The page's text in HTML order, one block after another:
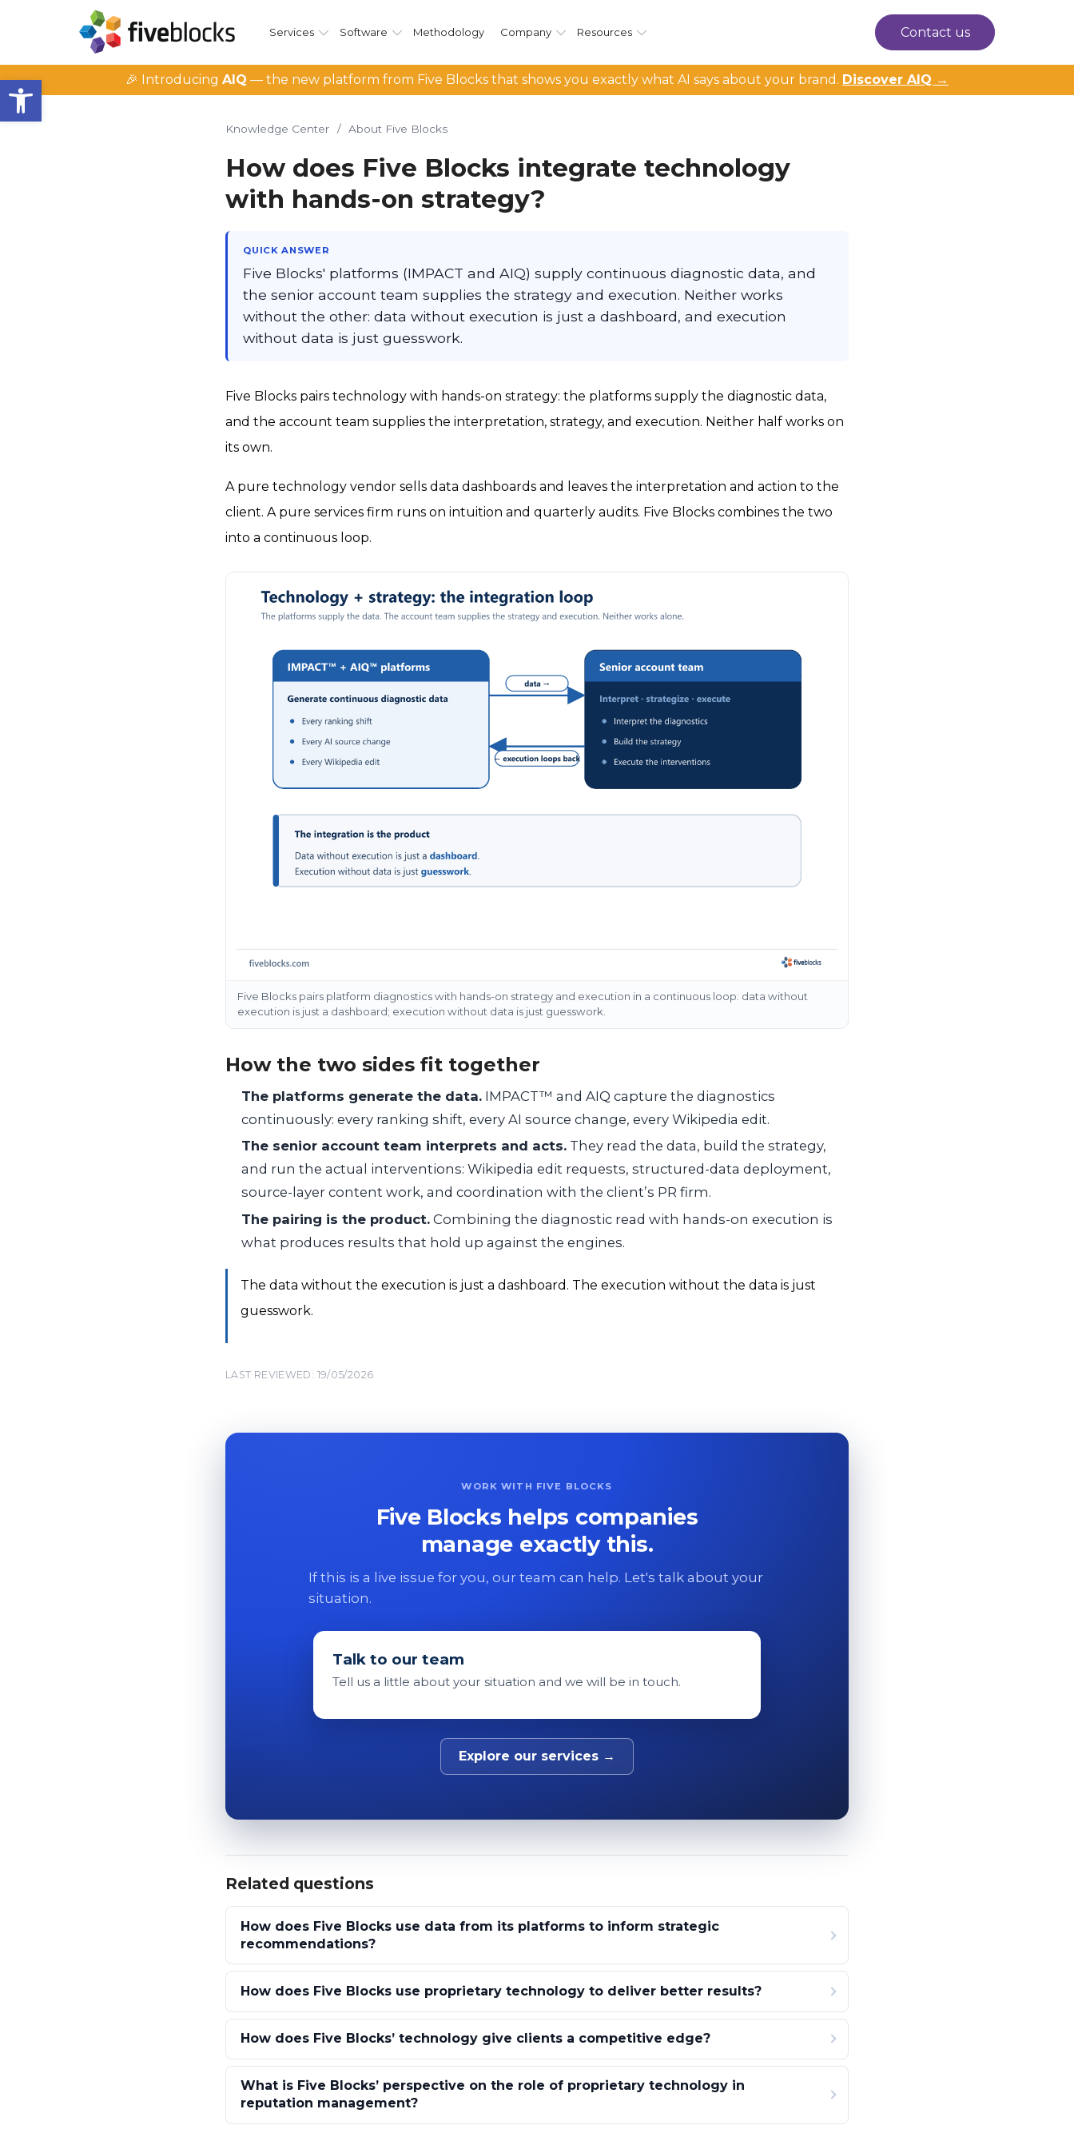
Open toolbar
Services Software Methodology Company Resources Contact us
🎉 Introducing AIQ — the new platform from Five Blocks that shows you exactly what AI says about your brand. Discover AIQ →
Knowledge Center / About Five Blocks
How does Five Blocks integrate technology
with hands-on strategy?
QUICK ANSWER
Five Blocks' platforms (IMPACT and AIQ) supply continuous diagnostic data, and
the senior account team supplies the strategy and execution. Neither works
without the other: data without execution is just a dashboard, and execution
without data is just guesswork.
Five Blocks pairs technology with hands-on strategy: the platforms supply the diagnostic data,
and the account team supplies the interpretation, strategy, and execution. Neither half works on
its own.
A pure technology vendor sells data dashboards and leaves the interpretation and action to the
client. A pure services firm runs on intuition and quarterly audits. Five Blocks combines the two
into a continuous loop.
Five Blocks pairs platform diagnostics with hands-on strategy and execution in a continuous loop: data without
execution is just a dashboard; execution without data is just guesswork.
How the two sides fit together
The platforms generate the data. IMPACT™ and AIQ capture the diagnostics
continuously: every ranking shift, every AI source change, every Wikipedia edit.
The senior account team interprets and acts. They read the data, build the strategy,
and run the actual interventions: Wikipedia edit requests, structured-data deployment,
source-layer content work, and coordination with the client’s PR firm.
The pairing is the product. Combining the diagnostic read with hands-on execution is
what produces results that hold up against the engines.
The data without the execution is just a dashboard. The execution without the data is just
guesswork.
LAST REVIEWED: 19/05/2026
WORK WITH FIVE BLOCKS
Five Blocks helps companies
manage exactly this.
If this is a live issue for you, our team can help. Let's talk about your
situation.
Talk to our team
Tell us a little about your situation and we will be in touch.
Explore our services →
Related questions
How does Five Blocks use data from its platforms to inform strategic
recommendations?
How does Five Blocks use proprietary technology to deliver better results?
How does Five Blocks’ technology give clients a competitive edge?
What is Five Blocks’ perspective on the role of proprietary technology in
reputation management?